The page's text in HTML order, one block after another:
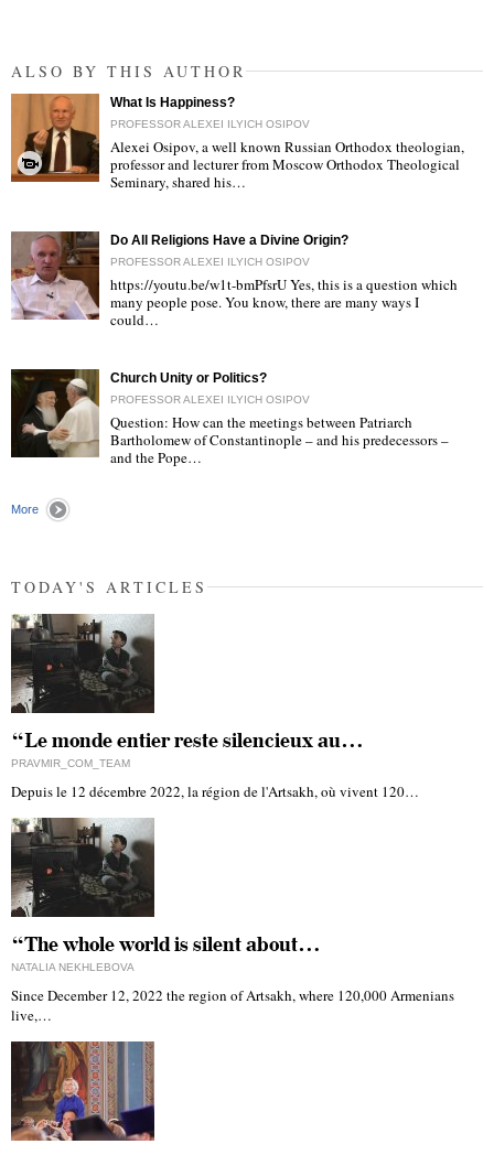
ALSO BY THIS AUTHOR
What Is Happiness?
PROFESSOR ALEXEI ILYICH OSIPOV
Alexei Osipov, a well known Russian Orthodox theologian,
professor and lecturer from Moscow Orthodox Theological
Seminary, shared his…
Do All Religions Have a Divine Origin?
PROFESSOR ALEXEI ILYICH OSIPOV
https://youtu.be/w1t-bmPfsrU Yes, this is a question which
many people pose. You know, there are many ways I
could…
Church Unity or Politics?
PROFESSOR ALEXEI ILYICH OSIPOV
Question: How can the meetings between Patriarch
Bartholomew of Constantinople – and his predecessors –
and the Pope…
More
TODAY'S ARTICLES
“Le monde entier reste silencieux au…
PRAVMIR_COM_TEAM
Depuis le 12 décembre 2022, la région de l'Artsakh, où vivent 120…
“The whole world is silent about…
NATALIA NEKHLEBOVA
Since December 12, 2022 the region of Artsakh, where 120,000 Armenians
live,…